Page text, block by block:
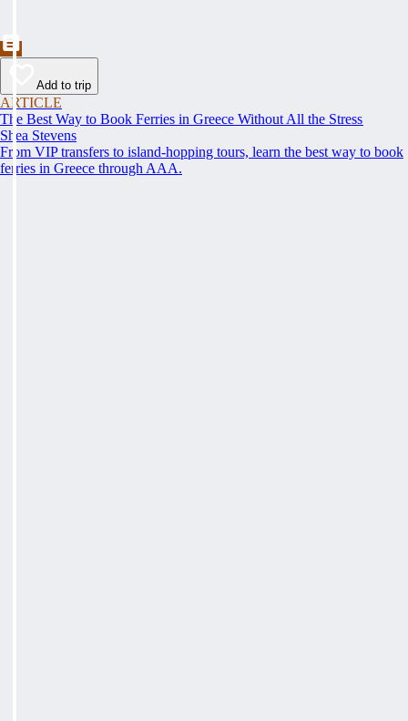
Add to trip
ARTICLE
The Best Way to Book Ferries in Greece Without All the Stress
Shea Stevens
From VIP transfers to island-hopping tours, learn the best way to book
ferries in Greece through AAA.